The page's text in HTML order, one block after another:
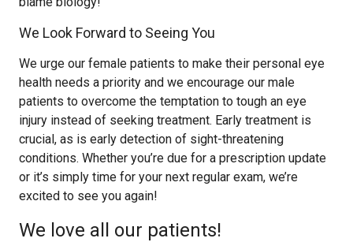
We Look Forward to Seeing You
We urge our female patients to make their personal eye
health needs a priority and we encourage our male
patients to overcome the temptation to tough an eye
injury instead of seeking treatment. Early treatment is
crucial, as is early detection of sight-threatening
conditions. Whether you’re due for a prescription update
or it’s simply time for your next regular exam, we’re
excited to see you again!
We love all our patients!